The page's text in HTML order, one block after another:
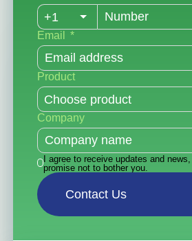
Email
Product
Company
I agree to receive updates and news, I
promise not to bother you.
Contact Us